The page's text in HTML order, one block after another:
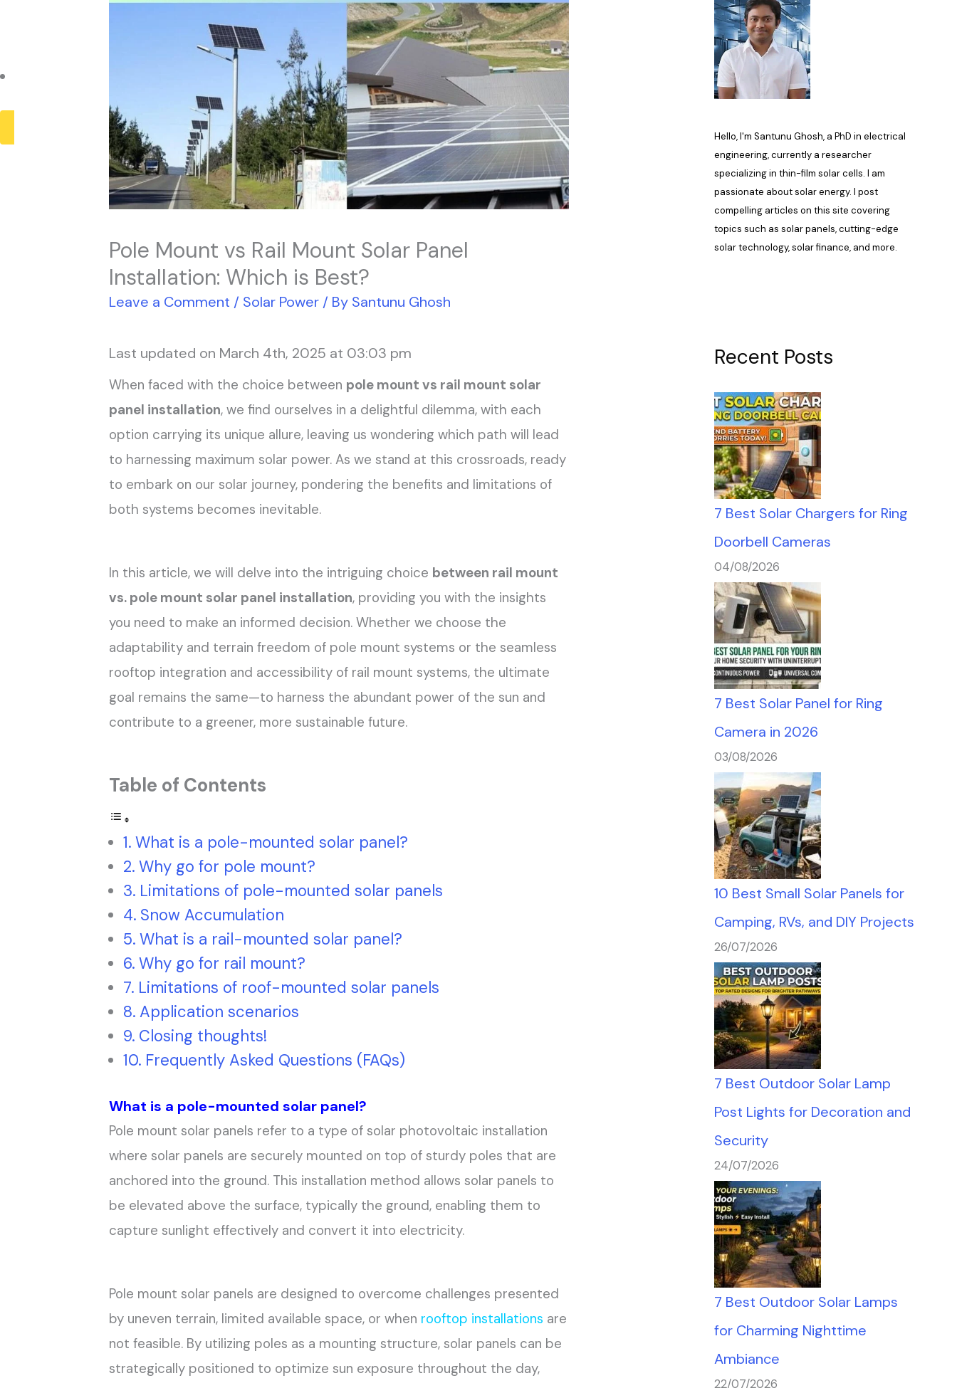
Pole Mount vs Rail Mount Solar Panel
Installation: Which is Best?
Leave a Comment / Solar Power / By Santunu Ghosh
Last updated on March 4th, 2025 at 03:03 pm
When faced with the choice between pole mount vs rail mount solar
panel installation, we find ourselves in a delightful dilemma, with each
option carrying its unique allure, leaving us wondering which path will lead
to harnessing maximum solar power. As we stand at this crossroads, ready
to embark on our solar journey, pondering the benefits and limitations of
both systems becomes inevitable.
In this article, we will delve into the intriguing choice between rail mount
vs. pole mount solar panel installation, providing you with the insights
you need to make an informed decision. Whether we choose the
adaptability and terrain freedom of pole mount systems or the seamless
rooftop integration and accessibility of rail mount systems, the ultimate
goal remains the same—to harness the abundant power of the sun and
contribute to a greener, more sustainable future.
Table of Contents
What is a pole-mounted solar panel?
Why go for pole mount?
Limitations of pole-mounted solar panels
Snow Accumulation
What is a rail-mounted solar panel?
Why go for rail mount?
Limitations of roof-mounted solar panels
Application scenarios
Closing thoughts!
Frequently Asked Questions (FAQs)
What is a pole-mounted solar panel?
Pole mount solar panels refer to a type of solar photovoltaic installation
where solar panels are securely mounted on top of sturdy poles that are
anchored into the ground. This installation method allows solar panels to
be elevated above the surface, typically the ground, enabling them to
capture sunlight effectively and convert it into electricity.
Pole mount solar panels are designed to overcome challenges presented
by uneven terrain, limited available space, or when rooftop installations are
not feasible. By utilizing poles as a mounting structure, solar panels can be
strategically positioned to optimize sun exposure throughout the day,
Hello, I'm Santunu Ghosh, a PhD in electrical
engineering, currently a researcher
specializing in thin-film solar cells. I am
passionate about solar energy. I post
compelling articles on this site covering
topics such as solar panels, cutting-edge
solar technology, solar finance, and more.
Recent Posts
7 Best Solar Chargers for Ring
Doorbell Cameras
04/08/2026
7 Best Solar Panel for Ring
Camera in 2026
03/08/2026
10 Best Small Solar Panels for
Camping, RVs, and DIY Projects
26/07/2026
7 Best Outdoor Solar Lamp
Post Lights for Decoration and
Security
24/07/2026
7 Best Outdoor Solar Lamps
for Charming Nighttime
Ambiance
22/07/2026